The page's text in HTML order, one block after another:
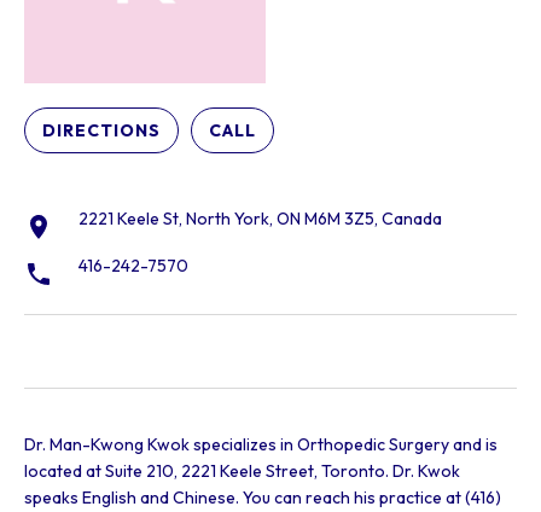
DIRECTIONS CALL
2221 Keele St, North York, ON M6M 3Z5, Canada
416-242-7570
Dr. Man-Kwong Kwok specializes in Orthopedic Surgery and is
located at Suite 210, 2221 Keele Street, Toronto. Dr. Kwok
speaks English and Chinese. You can reach his practice at (416)